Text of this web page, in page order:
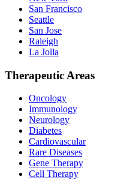
San Francisco
Seattle
San Jose
Raleigh
La Jolla
Therapeutic Areas
Oncology
Immunology
Neurology
Diabetes
Cardiovascular
Rare Diseases
Gene Therapy
Cell Therapy